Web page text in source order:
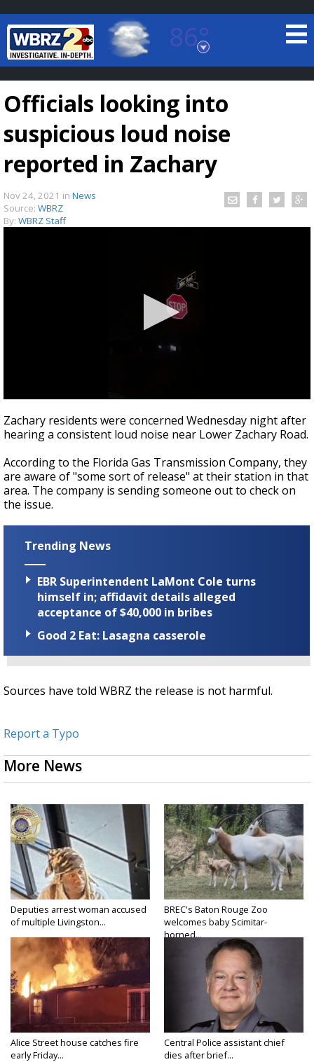
86°
Baton Rouge, Louisiana
7 DAY FORECAST
Strengthening El Nino shaping hurricane
updated outlooks
Officials looking into
suspicious loud noise
reported in Zachary
Nov 24, 2021 in News
Source: WBRZ
By: WBRZ Staff
seconds
of
48
Zachary residents were concerned Wednesday night after
hearing a consistent loud noise near Lower Zachary Road.
According to the Florida Gas Transmission Company, they
are aware of "some sort of release" at their station in that
area. The company is sending someone out to check on
the issue.
Trending News
EBR Superintendent LaMont Cole turns
himself in; affidavit details alleged
acceptance of $40,000 in bribes
Good 2 Eat: Lasagna casserole
Sources have told WBRZ the release is not harmful.
Report a Typo
More News
Deputies arrest woman accused
of multiple Livingston...
BREC's Baton Rouge Zoo
welcomes baby Scimitar-
horned...
Alice Street house catches fire
early Friday...
Central Police assistant chief
dies after brief...